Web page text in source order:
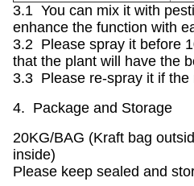
3.1 You can mix it with
enhance the function with
3.2 Please spray it before
that the plant will have the
3.3 Please re-spray it if the
4. Package and Storage
20KG/BAG (Kraft bag
inside)
Please keep sealed and